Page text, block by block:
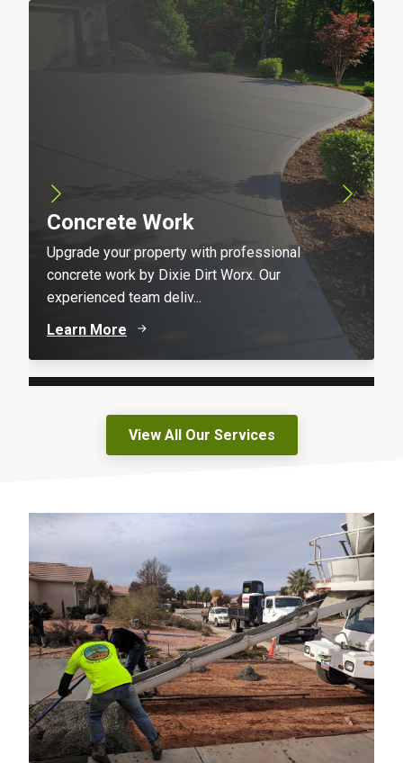
Concrete Work
Upgrade your property with professional
concrete work by Dixie Dirt Worx. Our
experienced team deliv...
Learn More
View All Our Services